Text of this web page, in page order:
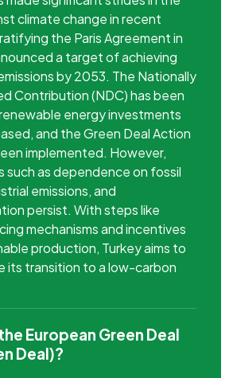
climate change in recent
the Paris Agreement in
a target of achieving
by 2053. The Nationally
Contribution (NDC) has been
energy investments
and the Green Deal Action
implemented. However,
such as dependence on fossil
emissions, and
persist. With steps like
mechanisms and incentives
production, Turkey aims to
its transition to a low-carbon
European Green Deal
Deal)?